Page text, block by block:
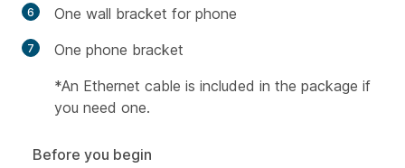
One wall bracket for phone
One phone bracket
*An Ethernet cable is included in the package if
you need one.
Before you begin